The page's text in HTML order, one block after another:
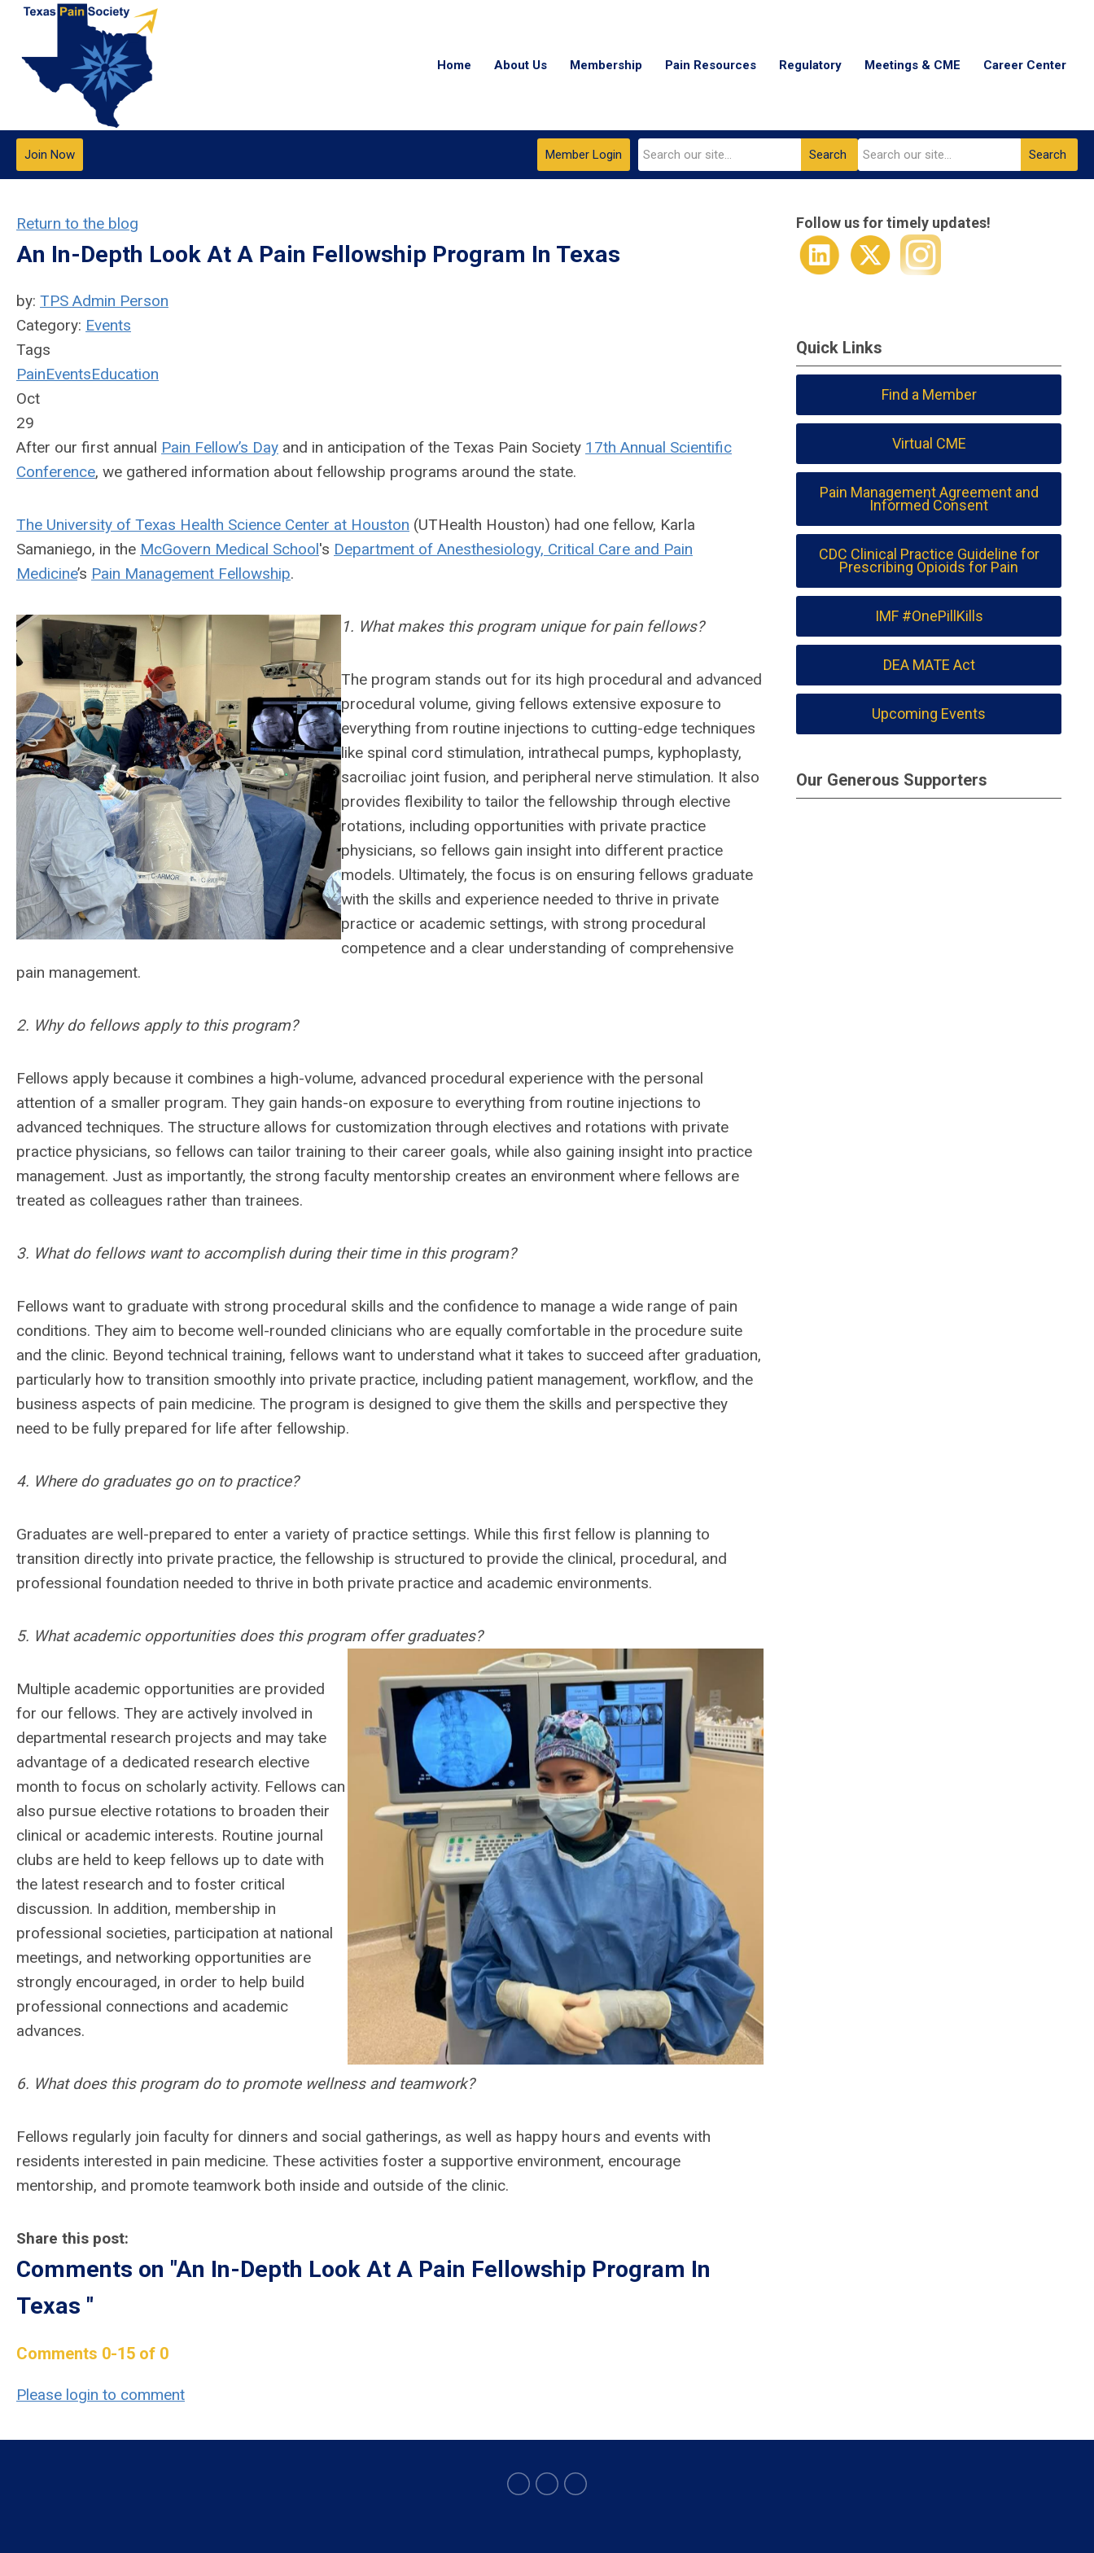
Home About Us Membership Pain Resources Regulatory Meetings & CME Career Center
Search
Member Login
Join Now Search
Return to the blog
An In-Depth Look At A Pain Fellowship Program In Texas
by: TPS Admin Person
Category: Events
Tags
PainEventsEducation
Oct
29
After our first annual Pain Fellow’s Day and in anticipation of the Texas Pain Society 17th Annual Scientific
Conference, we gathered information about fellowship programs around the state.
The University of Texas Health Science Center at Houston (UTHealth Houston) had one fellow, Karla
Samaniego, in the McGovern Medical School's Department of Anesthesiology, Critical Care and Pain
Medicine’s Pain Management Fellowship.
1. What makes this program unique for pain fellows?
The program stands out for its high procedural and advanced
procedural volume, giving fellows extensive exposure to
everything from routine injections to cutting-edge techniques
like spinal cord stimulation, intrathecal pumps, kyphoplasty,
sacroiliac joint fusion, and peripheral nerve stimulation. It also
provides flexibility to tailor the fellowship through elective
rotations, including opportunities with private practice
physicians, so fellows gain insight into different practice
models. Ultimately, the focus is on ensuring fellows graduate
with the skills and experience needed to thrive in private
practice or academic settings, with strong procedural
competence and a clear understanding of comprehensive
pain management.
2. Why do fellows apply to this program?
Fellows apply because it combines a high-volume, advanced procedural experience with the personal
attention of a smaller program. They gain hands-on exposure to everything from routine injections to
advanced techniques. The structure allows for customization through electives and rotations with private
practice physicians, so fellows can tailor training to their career goals, while also gaining insight into practice
management. Just as importantly, the strong faculty mentorship creates an environment where fellows are
treated as colleagues rather than trainees.
3. What do fellows want to accomplish during their time in this program?
Fellows want to graduate with strong procedural skills and the confidence to manage a wide range of pain
conditions. They aim to become well-rounded clinicians who are equally comfortable in the procedure suite
and the clinic. Beyond technical training, fellows want to understand what it takes to succeed after graduation,
particularly how to transition smoothly into private practice, including patient management, workflow, and the
business aspects of pain medicine. The program is designed to give them the skills and perspective they
need to be fully prepared for life after fellowship.
4. Where do graduates go on to practice?
Graduates are well-prepared to enter a variety of practice settings. While this first fellow is planning to
transition directly into private practice, the fellowship is structured to provide the clinical, procedural, and
professional foundation needed to thrive in both private practice and academic environments.
5. What academic opportunities does this program offer graduates?
Multiple academic opportunities are provided
for our fellows. They are actively involved in
departmental research projects and may take
advantage of a dedicated research elective
month to focus on scholarly activity. Fellows can
also pursue elective rotations to broaden their
clinical or academic interests. Routine journal
clubs are held to keep fellows up to date with
the latest research and to foster critical
discussion. In addition, membership in
professional societies, participation at national
meetings, and networking opportunities are
strongly encouraged, in order to help build
professional connections and academic
advances.
6. What does this program do to promote wellness and teamwork?
Fellows regularly join faculty for dinners and social gatherings, as well as happy hours and events with
residents interested in pain medicine. These activities foster a supportive environment, encourage
mentorship, and promote teamwork both inside and outside of the clinic.
Share this post:
Comments on "An In-Depth Look At A Pain Fellowship Program In
Texas "
Comments 0-15 of 0
Please login to comment
Follow us for timely updates!
Quick Links
Find a Member
Virtual CME
Pain Management Agreement and
Informed Consent
CDC Clinical Practice Guideline for
Prescribing Opioids for Pain
IMF #OnePillKills
DEA MATE Act
Upcoming Events
Our Generous Supporters